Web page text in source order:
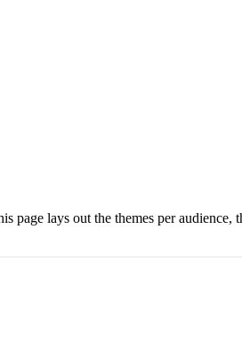
lays out the themes per audience,